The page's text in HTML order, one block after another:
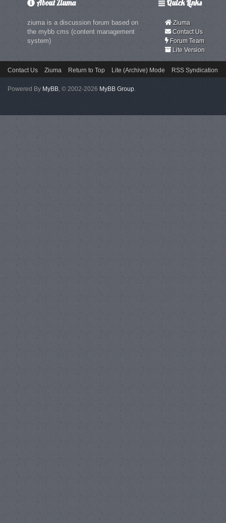
About Ziuma
ziuma is a discussion forum based on
the mybb cms (content management
system)
Quick Links
Ziuma
Contact Us
Forum Team
Lite Version
Contact Us Ziuma Return to Top Lite (Archive) Mode RSS Syndication
Powered By MyBB, © 2002-2026 MyBB Group.